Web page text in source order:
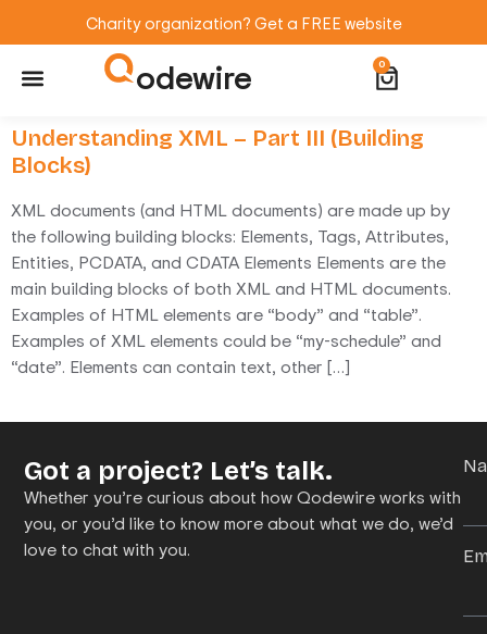
Charity organization? Get a FREE website
odewire 0
Understanding XML – Part III (Building
Blocks)
XML documents (and HTML documents) are made up by
the following building blocks: Elements, Tags, Attributes,
Entities, PCDATA, and CDATA Elements Elements are the
main building blocks of both XML and HTML documents.
Examples of HTML elements are “body” and “table”.
Examples of XML elements could be “my-schedule” and
“date”. Elements can contain text, other […]
Got a project? Let’s talk.
Whether you’re curious about how Qodewire works with
you, or you’d like to know more about what we do, we’d
love to chat with you.